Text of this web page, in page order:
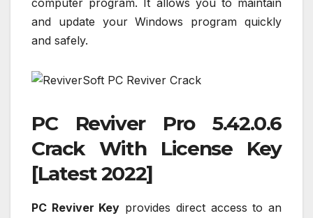
and update your Windows program quickly
and safely.
PC Reviver Pro 5.42.0.6
Crack With License Key
[Latest 2022]
PC Reviver Key provides direct access to an